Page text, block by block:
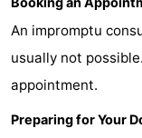
Bad
Cadzand
Hoogduin
-
Noordzee
Résidence
Resort
-
An impromptu
usually not
appointment.
Preparing for Your